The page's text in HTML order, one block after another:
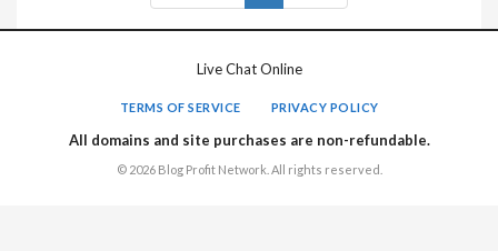
Live Chat Online
TERMS OF SERVICE PRIVACY POLICY
All domains and site purchases are non-refundable.
© 2026 Blog Profit Network. All rights reserved.